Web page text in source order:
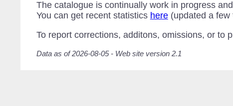
The catalogue is continually work in progress
You can get recent statistics here(updated a few
To report corrections, additons, omissions, or to
Data as of 2026-08-05 - Web site version 2.1